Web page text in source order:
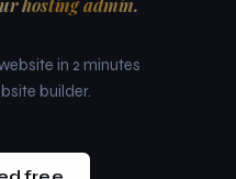
in 2 minutes
builder.